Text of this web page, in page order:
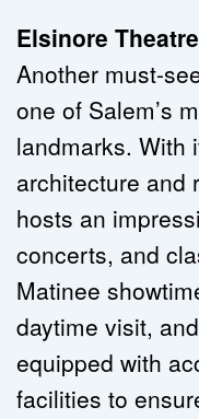
Elsinore Theatre
Another must-
one of Salem’s
landmarks. With
architecture and
hosts an
concerts, and
Matinee
daytime visit,
equipped with
facilities to